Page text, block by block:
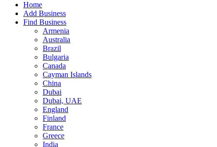
Home
Add Business
Find Business
Armenia
Australia
Brazil
Bulgaria
Canada
Cayman Islands
China
Dubai
Dubai, UAE
England
Finland
France
Greece
India